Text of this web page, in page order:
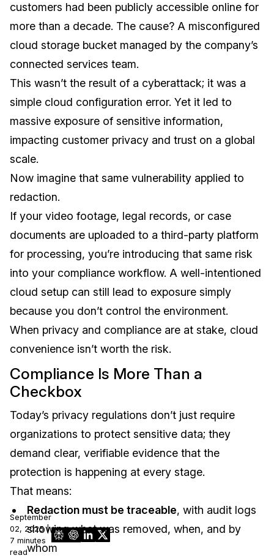
September
02, 2025 |
7 minutes
read
customers had been publicly accessible online for
more than a decade. The cause? A misconfigured
cloud storage bucket managed by the company’s
connected services team.
This wasn’t the result of a cyberattack; it was a
simple cloud configuration error. Yet it led to
massive exposure of sensitive information,
impacting customer privacy and trust on a global
scale.
Now imagine that same vulnerability applied to
redaction.
If your video footage, legal records, or case
documents are uploaded to a third-party platform
for processing, you’re introducing that same risk
into your compliance workflow. A well-intentioned
cloud setup can still lead to exposure simply
because you don’t control the environment.
When privacy and compliance are at stake, cloud
convenience isn’t worth the risk.
Compliance Is More Than a
Checkbox
Today’s privacy regulations don’t just require
organizations to protect sensitive data; they
demand clear, verifiable evidence that the
protection is happening at every stage.
That means:
Redaction must be traceable, with audit logs
showing what was removed, when, and by
whom